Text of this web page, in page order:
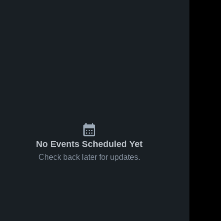
No Events Scheduled Yet
Check back later for updates.